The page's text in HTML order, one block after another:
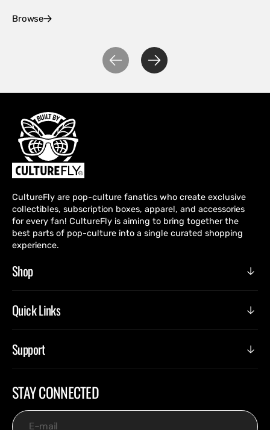
Browse
CultureFly are pop-culture fanatics who create exclusive
collectibles, subscription boxes, apparel, and accessories
for every fan! CultureFly is aiming to bring together the
best parts of pop-culture into a single curated shopping
experience.
Shop
Quick Links
Support
STAY CONNECTED
E-mail